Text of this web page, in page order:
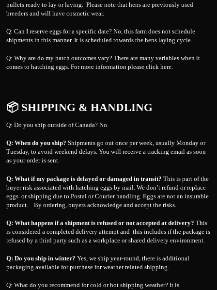
pullets ready to lay or laying. Please note that hens are previously used
breeders and will have cosmetic wear.
Q: Can I reserve eggs for a specific date? No, this farm does not schedule
shipments in this manner. It is scheduled towards the hens laying cycle.
Q: Why are do my hatch outcomes vary? There are many variables when it
comes to hatching eggs. For more information please click here.
📦 SHIPPING & HANDLING
Q: Do you ship outside of Canada? No.
Q: When do you ship? Shipments go out once per week, usually Monday or
Tuesday, to avoid weekend delays. You will receive a tracking email as soon
as your order is sent.
Q: What if my package is delayed or damaged in transit? This is part of the
buyer risk associated with hatching eggs by mail. We don’t refund or replace
eggs or shipping due to Postal or Courier handling. Eggs are not an insurable
product. By ordering, buyers acknowledge and accept the risks.
Q: What happens if a shipment is refused or not accepted at delivery? This
is considered a completed delivery attempt and this includes if the package is
refused by a third party such as a workplace or shared delivery environment.
Q: Do you ship in winter? Yes, we ship year-round, there is additional
packaging available for purchase for weather related shipping.
Q: What do you recommend for cold or hot shipping weather? It is